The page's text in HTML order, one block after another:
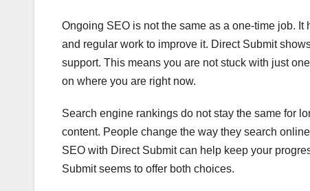
Ongoing SEO is not the same as a one-time job.
and regular work to improve it. Direct Submit
support. This means you are not stuck with just
on where you are right now.
Search engine rankings do not stay the same for
content. People change the way they search
SEO with Direct Submit can help keep your
Submit seems to offer both choices.